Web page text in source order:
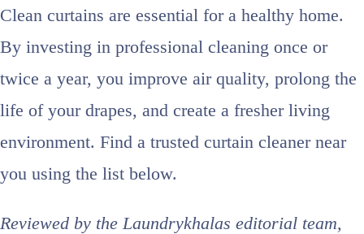
Clean curtains are essential for a healthy home.
By investing in professional cleaning once or
twice a year, you improve air quality, prolong the
life of your drapes, and create a fresher living
environment. Find a trusted curtain cleaner near
you using the list below.
Reviewed by the Laundrykhalas editorial team,